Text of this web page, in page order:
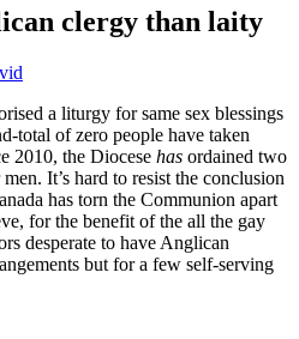
clergy than laity
a liturgy for same sex blessings
total of zero people have taken
2010, the Diocese has ordained two
It’s hard to resist the conclusion
has torn the Communion apart
for the benefit of the all the gay
desperate to have Anglican
but for a few self-serving